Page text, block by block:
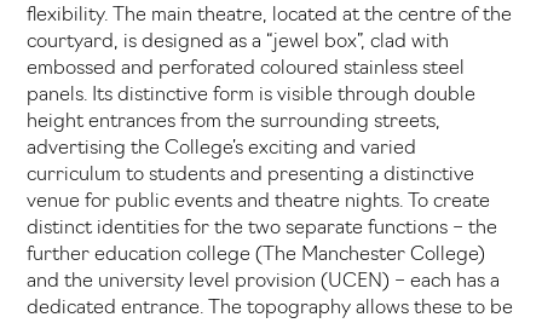
flexibility. The main theatre, located at the centre of the
courtyard, is designed as a “jewel box”, clad with
embossed and perforated coloured stainless steel
panels. Its distinctive form is visible through double
height entrances from the surrounding streets,
advertising the College’s exciting and varied
curriculum to students and presenting a distinctive
venue for public events and theatre nights. To create
distinct identities for the two separate functions – the
further education college (The Manchester College)
and the university level provision (UCEN) – each has a
dedicated entrance. The topography allows these to be